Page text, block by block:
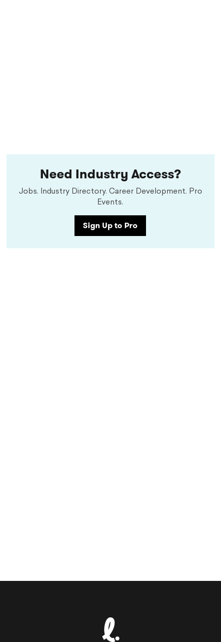
Need Industry Access?
Jobs. Industry Directory. Career Development. Pro
Events.
Sign Up to Pro